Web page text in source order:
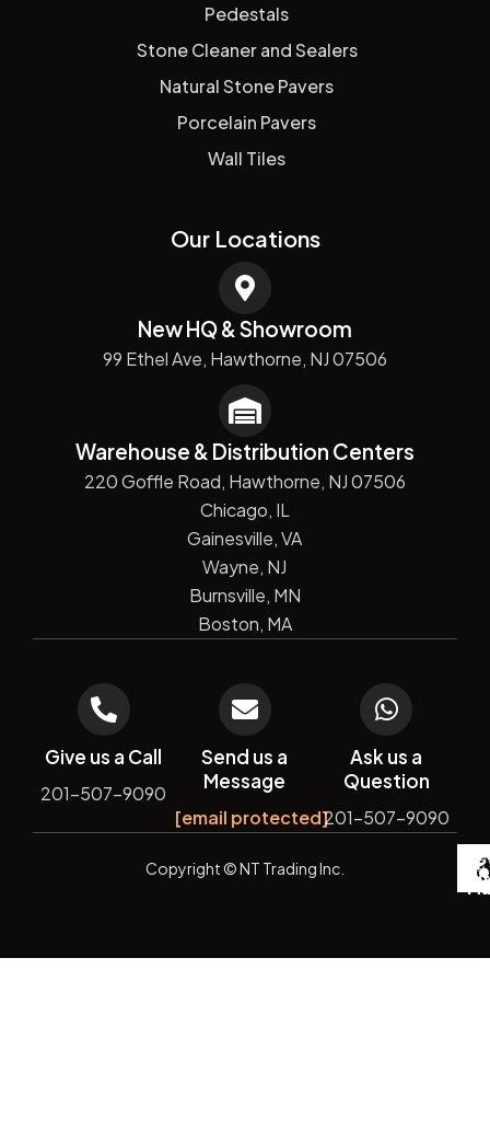
Pedestals
Stone Cleaner and Sealers
Natural Stone Pavers
Porcelain Pavers
Wall Tiles
Our Locations
New HQ & Showroom
99 Ethel Ave, Hawthorne, NJ 07506
Warehouse & Distribution Centers
220 Goffle Road, Hawthorne, NJ 07506
Chicago, IL
Gainesville, VA
Wayne, NJ
Burnsville, MN
Boston, MA
Give us a Call
201-507-9090
Send us a
Message
[email protected]
Ask us a
Question
201-507-9090
Copyright© NT Trading Inc. by